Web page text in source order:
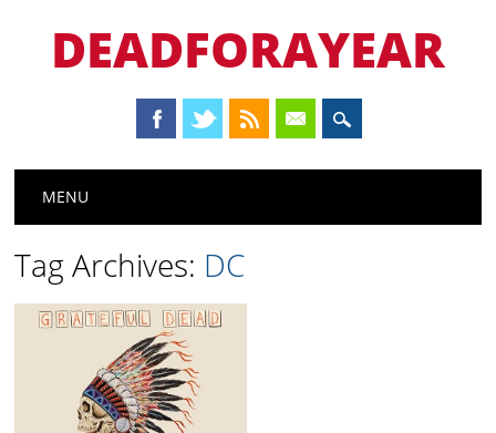
DEADFORAYEAR
Main menu
MENU
Tag Archives: DC